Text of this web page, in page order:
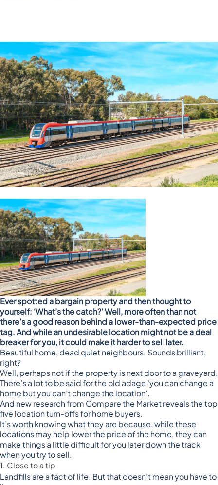
Ever spotted a bargain property and then thought to
yourself: ‘What’s the catch?’ Well, more often than not
there’s a good reason behind a lower-than-expected price
tag. And while an undesirable location might not be a deal
breaker for you, it could make it harder to sell later.
Beautiful home, dead quiet neighbours. Sounds brilliant,
right?
Well, perhaps not if the property is next door to a graveyard.
There’s a lot to be said for the old adage ‘you can change a
home but you can’t change the location’.
And new research from Compare the Marketreveals the top
five location turn-offs for home buyers.
It’s worth knowing what they are because, while these
locations may help lower the price of the home, they can
make things a little difficult for you later down the track
when you try to sell.
1. Close to a tip
Landfills are a fact of life. But that doesn’t mean you have to